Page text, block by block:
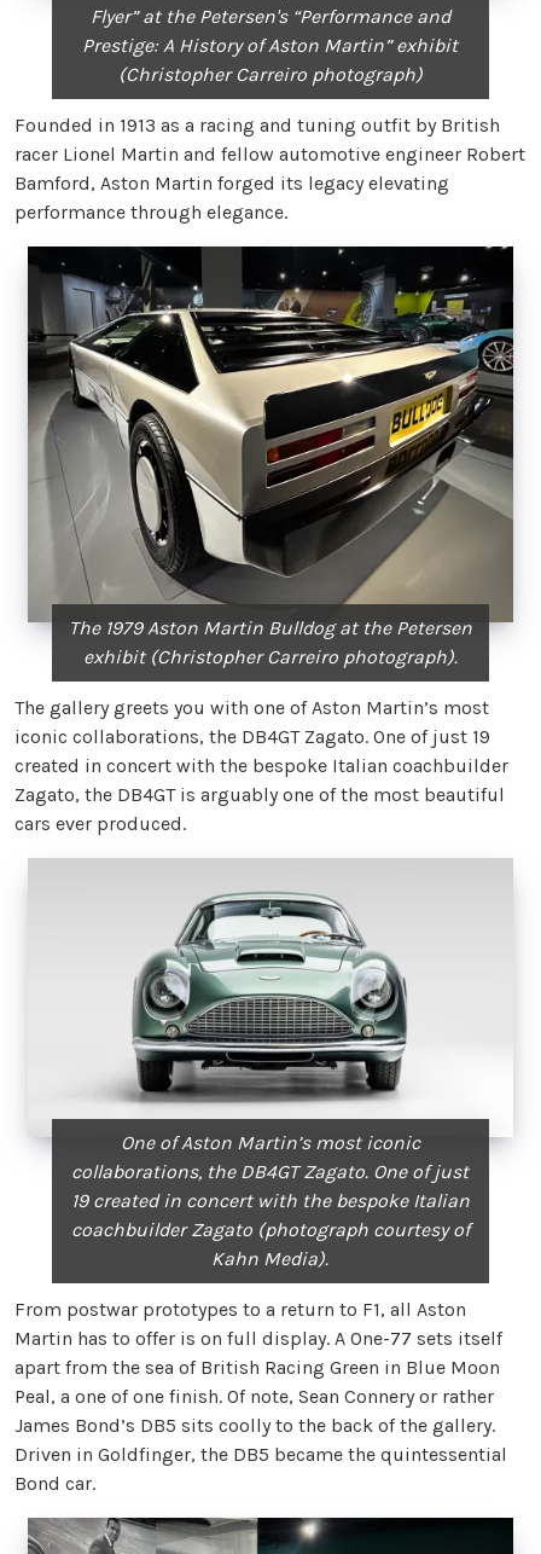
Flyer” at the Petersen's “Performance and
Prestige: A History of Aston Martin” exhibit
(Christopher Carreiro photograph)
Founded in 1913 as a racing and tuning outfit by British
racer Lionel Martin and fellow automotive engineer Robert
Bamford, Aston Martin forged its legacy elevating
performance through elegance.
The 1979 Aston Martin Bulldog at the Petersen
exhibit (Christopher Carreiro photograph).
The gallery greets you with one of Aston Martin’s most
iconic collaborations, the DB4GT Zagato. One of just 19
created in concert with the bespoke Italian coachbuilder
Zagato, the DB4GT is arguably one of the most beautiful
cars ever produced.
One of Aston Martin’s most iconic
collaborations, the DB4GT Zagato. One of just
19 created in concert with the bespoke Italian
coachbuilder Zagato (photograph courtesy of
Kahn Media).
From postwar prototypes to a return to F1, all Aston
Martin has to offer is on full display. A One-77 sets itself
apart from the sea of British Racing Green in Blue Moon
Peal, a one of one finish. Of note, Sean Connery or rather
James Bond’s DB5 sits coolly to the back of the gallery.
Driven in Goldfinger, the DB5 became the quintessential
Bond car.